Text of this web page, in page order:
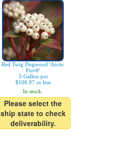
Red Twig Dogwood 'Arctic
Fire®'
3-Gallon pot
$106.97 or less
In stock.
Please select the
ship state to check
deliverability.